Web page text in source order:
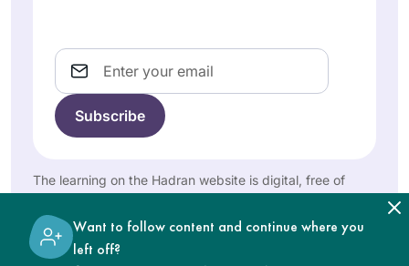
mishna yomi daily.
I started learning
by תָּפַסְתָּ מְרוּבֶּה לֹא
תָּפַסְתָּ. I thought I’d
start the first page,
Medinah
Korn
Email
The learning on the Hadran website is digital, free of
women and men.
Want to follow content and continue where you
left off?